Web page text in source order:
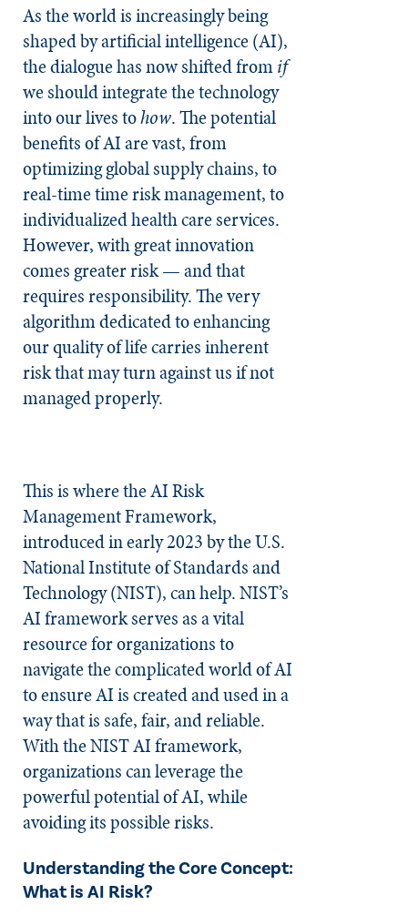
As the world is increasingly being
shaped by artificial intelligence (AI),
the dialogue has now shifted fromif
we should integrate the technology
into our lives tohow. The potential
benefits of AI are vast, from
optimizing global supply chains, to
real-time time risk management, to
individualized health care services.
However, with great innovation
comes greater risk — and that
requires responsibility. The very
algorithm dedicated to enhancing
our quality of life carries inherent
risk that may turn against us if not
managed properly.
This is where the AI Risk
Management Framework,
introduced in early 2023 by the U.S.
National Institute of Standards and
Technology (NIST), can help. NIST’s
AI framework serves as a vital
resource for organizations to
navigate the complicated world of AI
to ensure AI is created and used in a
way that is safe, fair, and reliable.
With the NIST AI framework,
organizations can leverage the
powerful potential of AI, while
avoiding its possible risks.
Understanding the Core Concept:
What is AI Risk?